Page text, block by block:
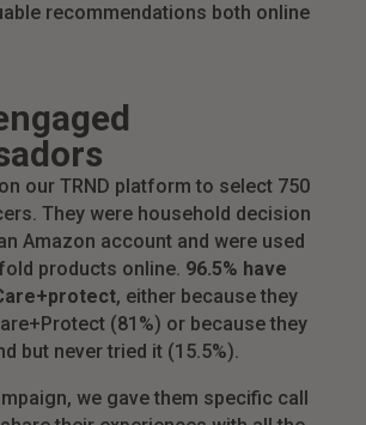
recommendations both online
our TRND platform to select 750
They were household decision
Amazon account and were used
products online. 96.5% have
, either because they
(81%) or because they
but never tried it (15.5%).
we gave them specific call